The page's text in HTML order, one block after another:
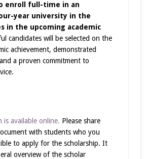
enroll full-time in an
year university in the
in the upcoming academic
candidates will be selected on the
achievement, demonstrated
a proven commitment to
is available online. Please share
with students who you
to apply for the scholarship. It
overview of the scholar